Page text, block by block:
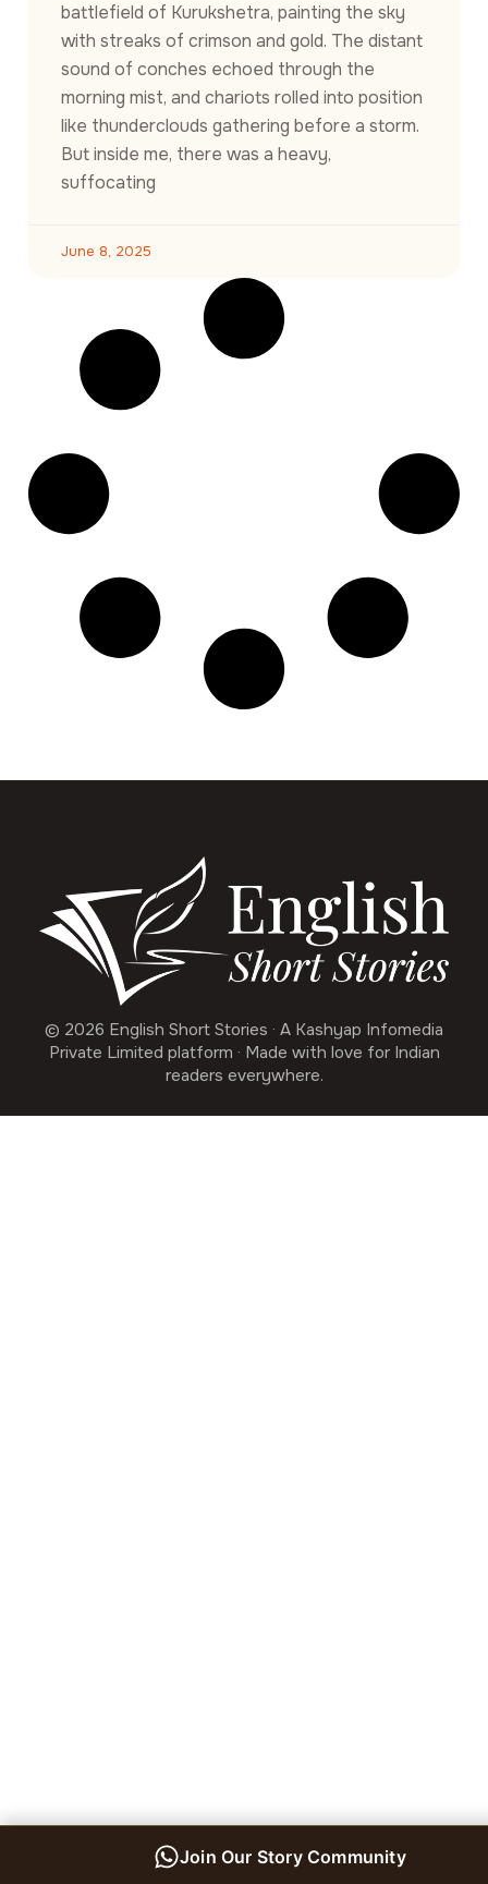
battlefield of Kurukshetra, painting the sky
with streaks of crimson and gold. The distant
sound of conches echoed through the
morning mist, and chariots rolled into position
like thunderclouds gathering before a storm.
But inside me, there was a heavy,
suffocating
June 8, 2025
© 2026 English Short Stories · A Kashyap Infomedia
Private Limited platform · Made with love for Indian
readers everywhere.
Join Our Story Community